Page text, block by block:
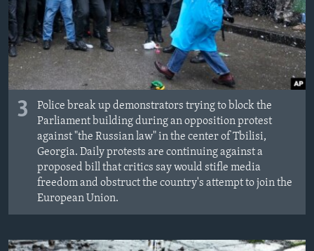
3
Police break up demonstrators trying to block the
Parliament building during an opposition protest
against "the Russian law" in the center of Tbilisi,
Georgia. Daily protests are continuing against a
proposed bill that critics say would stifle media
freedom and obstruct the country's attempt to join the
European Union.